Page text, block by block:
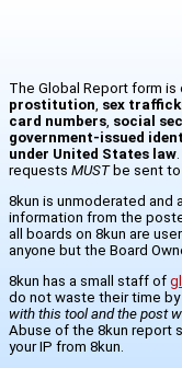
The Global Report form is
prostitution sex
card numbers social
government-issued
under United States law
requests MUSTbe sent to
8kun is unmoderated
information from the
all boards on 8kun are
anyone but the Board
8kun has a small staff of
do not waste their time
with this tool and the post
Abuse of the 8kun report
your IP from 8kun.